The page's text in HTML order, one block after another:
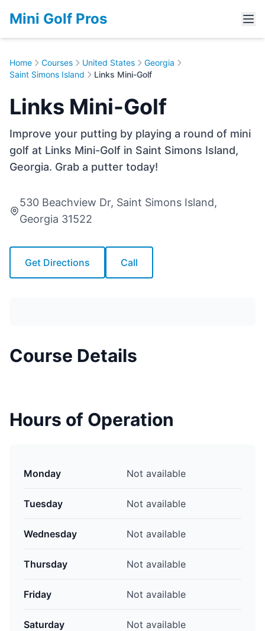
Mini Golf Pros
Home Courses United States
Georgia
Saint Simons Island
Links Mini-Golf
Links Mini-Golf
Improve your putting by playing a round of mini
golf at Links Mini-Golf in Saint Simons Island,
Georgia. Grab a putter today!
530 Beachview Dr, Saint Simons Island,
Georgia 31522
Get Directions Call
Course Details
Hours of Operation
Monday Not available
Tuesday Not available
Wednesday Not available
Thursday Not available
Friday Not available
Saturday Not available